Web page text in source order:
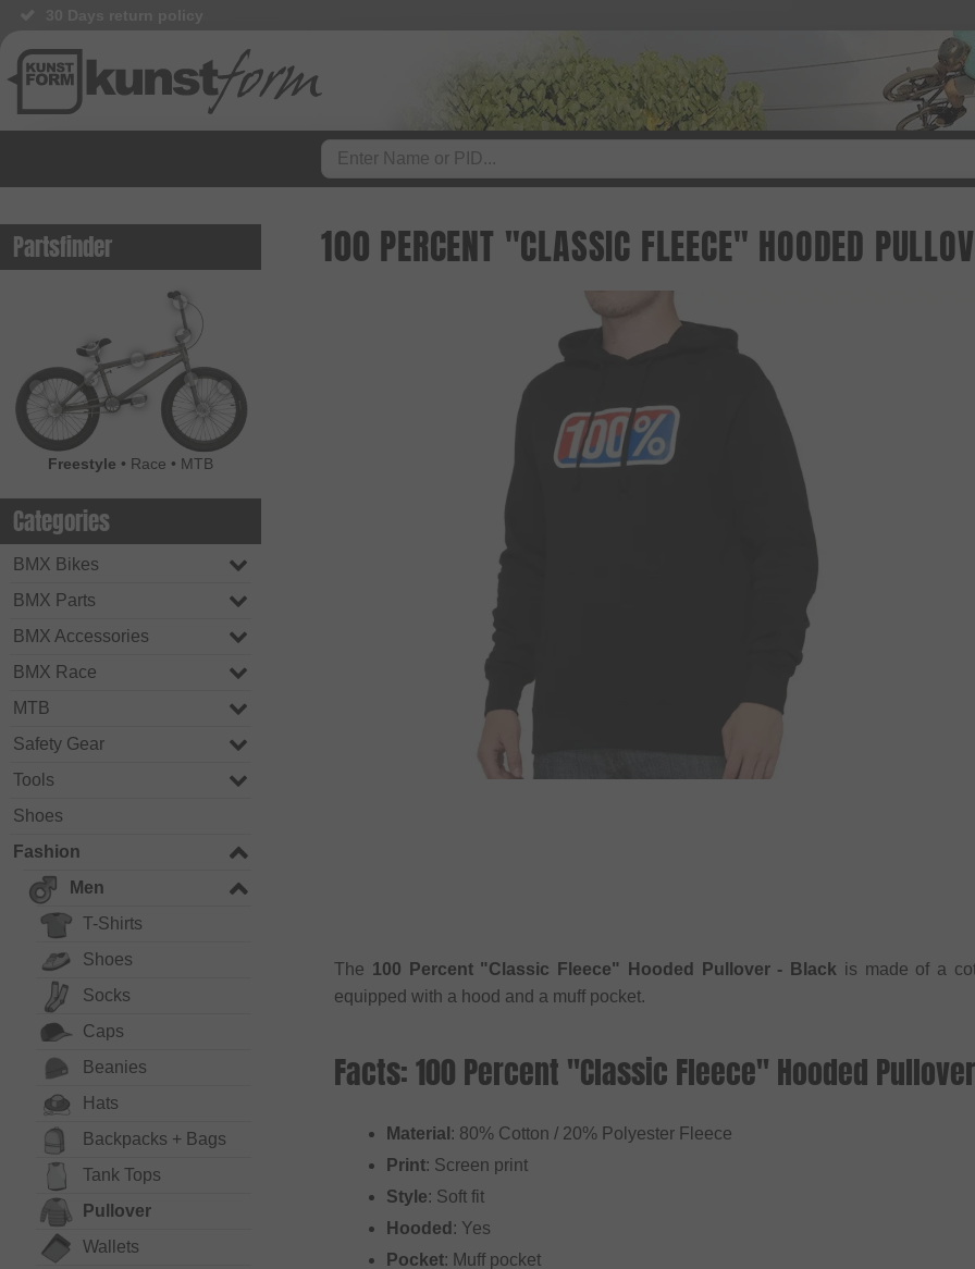
Partsfinder
Freestyle • Race • MTB
Categories
BMX Bikes
BMX Parts
BMX Accessories
BMX Race
MTB
Safety Gear
Tools
Shoes
Fashion
Men
T-Shirts
Shoes
Socks
Caps
Beanies
Hats
Backpacks + Bags
Tank Tops
Pullover
Wallets
100 PERCENT "CLASSIC FLEECE" HOODED
The 100 Percent "Classic Fleece" Hooded Pullover - Black is made of a
equipped with a hood and a muff pocket.
Facts: 100 Percent "Classic Fleece" Hooded
Material : 80% Cotton / 20% Polyester Fleece
Print: Screen print
Style: Soft fit
Hooded : Yes
Pocket: Muff pocket